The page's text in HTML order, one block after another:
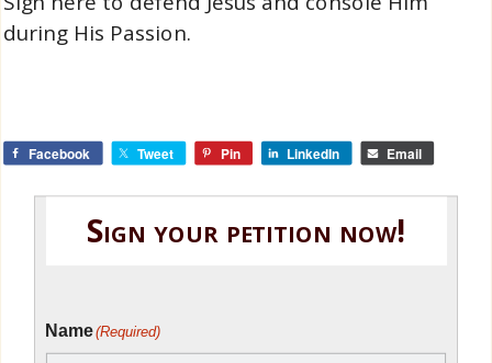
during His Passion.
Facebook Tweet Pin LinkedIn Email
Sign your petition now!
Name(Required)